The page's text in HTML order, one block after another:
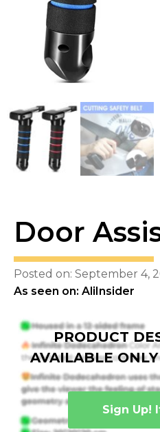
Door
Posted on: September 4,
As seen on: AliInsider
PRODUCT
AVAILABLE
Sign Up!